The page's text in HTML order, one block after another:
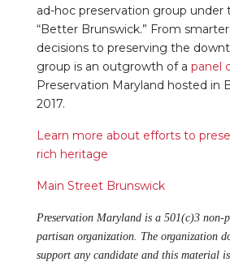
ad-hoc preservation group under
“Better Brunswick.” From
decisions to preserving the
group is an outgrowth of a panel
Preservation Maryland hosted in
2017.
Learn more about efforts to
rich heritage
Main Street Brunswick
Preservation Maryland is a 501(c)3 non-
partisan organization. The organization
support any candidate and this material